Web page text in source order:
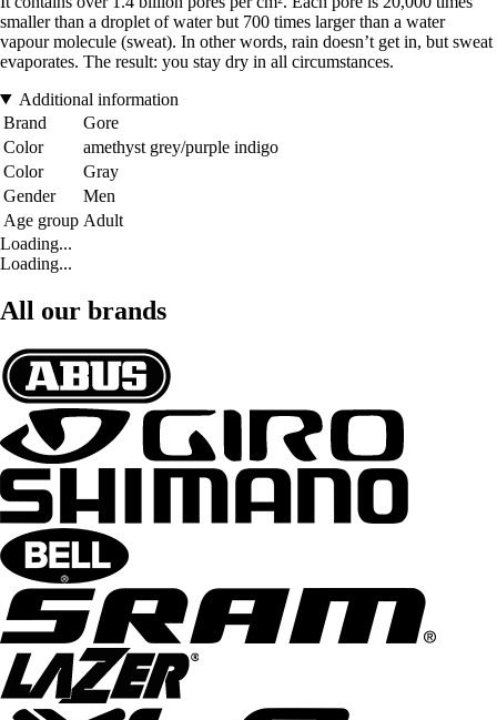
smaller than a droplet of water but 700 times larger than a water
vapour molecule (sweat). In other words, rain doesn’t get in, but sweat
evaporates. The result: you stay dry in all circumstances.
Additional information
Brand
Gore
Color
amethyst grey/purple indigo
Color
Gray
Gender
Men
Age group Adult
Loading...
Loading...
All our brands